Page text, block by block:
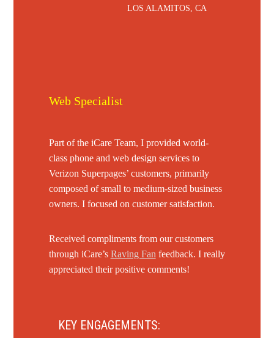
LOS ALAMITOS, CA
Web Specialist
Part of the iCare Team, I provided world-
class phone and web design services to
Verizon Superpages’ customers, primarily
composed of small to medium-sized business
owners. I focused on customer satisfaction.
Received compliments from our customers
through iCare’s Raving Fanfeedback. I really
appreciated their positive comments!
KEY ENGAGEMENTS: